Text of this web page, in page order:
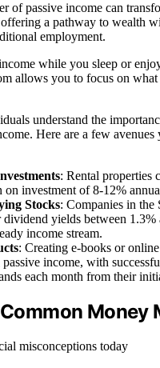
of passive income can
a pathway to wealth
employment.
while you sleep or
allows you to focus on
understand the
Here are a few
: Rental properties
on investment of 8-12%
Stocks: Companies in the
yields between 1.3%
income stream.
: Creating e-books or
income, with
each month from their
Money